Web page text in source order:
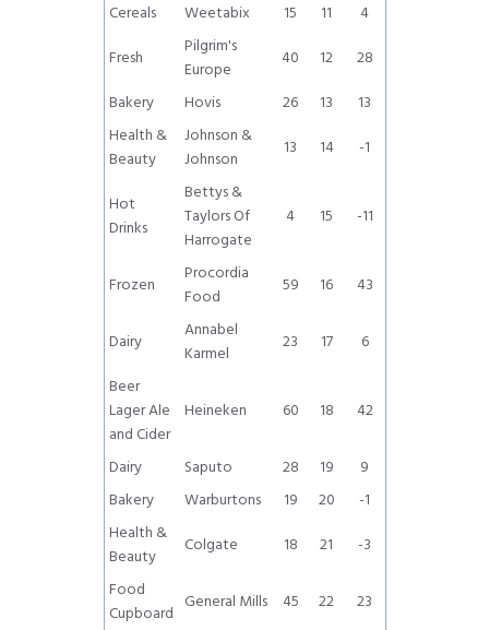
Cereals
Weetabix 15 11
4
Fresh
Pilgrim's
Europe
40 12
28
Bakery
Hovis 26 13
13
Health &
Beauty
Johnson &
Johnson
13 14 -1
Hot
Drinks
Bettys &
Taylors Of
Harrogate
4 15 -11
Frozen
Procordia
Food
59 16 43
Dairy
Annabel
Karmel
23 17
6
Beer
Lager Ale
and Cider
Heineken 60 18 42
Dairy Saputo 28 19
9
Bakery
Warburtons 19 20
-1
Health &
Beauty
Colgate 18 21
-3
Food
Cupboard General Mills 45 22
23